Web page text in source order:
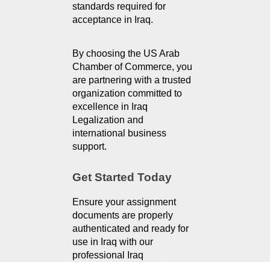
standards required for
acceptance in Iraq.
By choosing the US Arab
Chamber of Commerce, you
are partnering with a trusted
organization committed to
excellence in Iraq
Legalization and
international business
support.
Get Started Today
Ensure your assignment
documents are properly
authenticated and ready for
use in Iraq with our
professional Iraq